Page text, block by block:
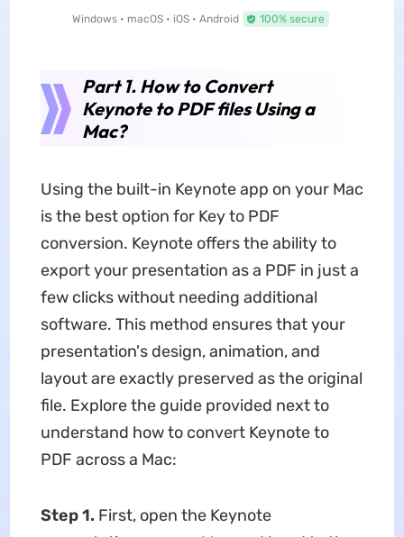
Windows • macOS • iOS • Android 100% secure
Part 1. How to Convert
Keynote to PDF files Using a
Mac?
Using the built-in Keynote app on your Mac
is the best option for Key to PDF
conversion. Keynote offers the ability to
export your presentation as a PDF in just a
few clicks without needing additional
software. This method ensures that your
presentation's design, animation, and
layout are exactly preserved as the original
file. Explore the guide provided next to
understand how to convert Keynote to
PDF across a Mac:
Step 1. First, open the Keynote